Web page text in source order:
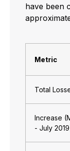
have been
Metric
Total
Increase
- July